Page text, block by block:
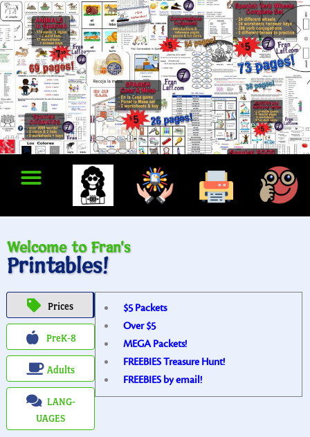
Welcome to Fran's
Printables!
Prices
PreK-8
Adults
LANG-
UAGES
$5 Packets
Over $5
MEGA Packets!
FREEBIES Treasure Hunt!
FREEBIES by email!